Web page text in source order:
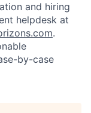
and hiring
helpdesk at
.
by-case